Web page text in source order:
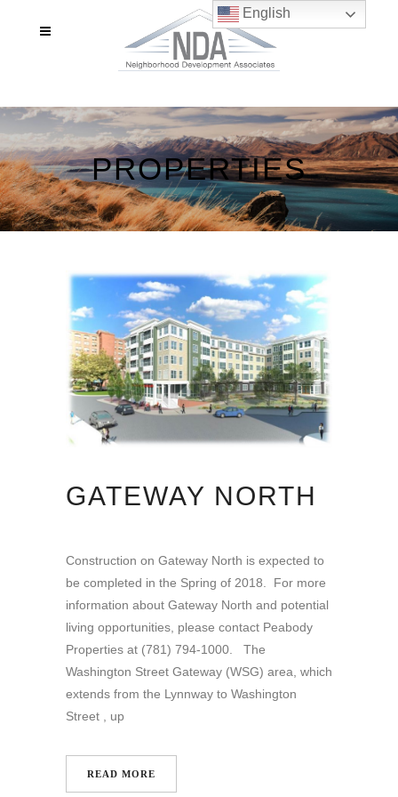
PROPERTIES
GATEWAY NORTH
Construction on Gateway North is expected to
be completed in the Spring of 2018. For more
information about Gateway North and potential
living opportunities, please contact Peabody
Properties at (781) 794-1000. The
Washington Street Gateway (WSG) area, which
extends from the Lynnway to Washington
Street , up
READ MORE
English